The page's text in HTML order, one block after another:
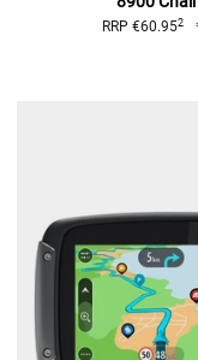
RRP €60.952